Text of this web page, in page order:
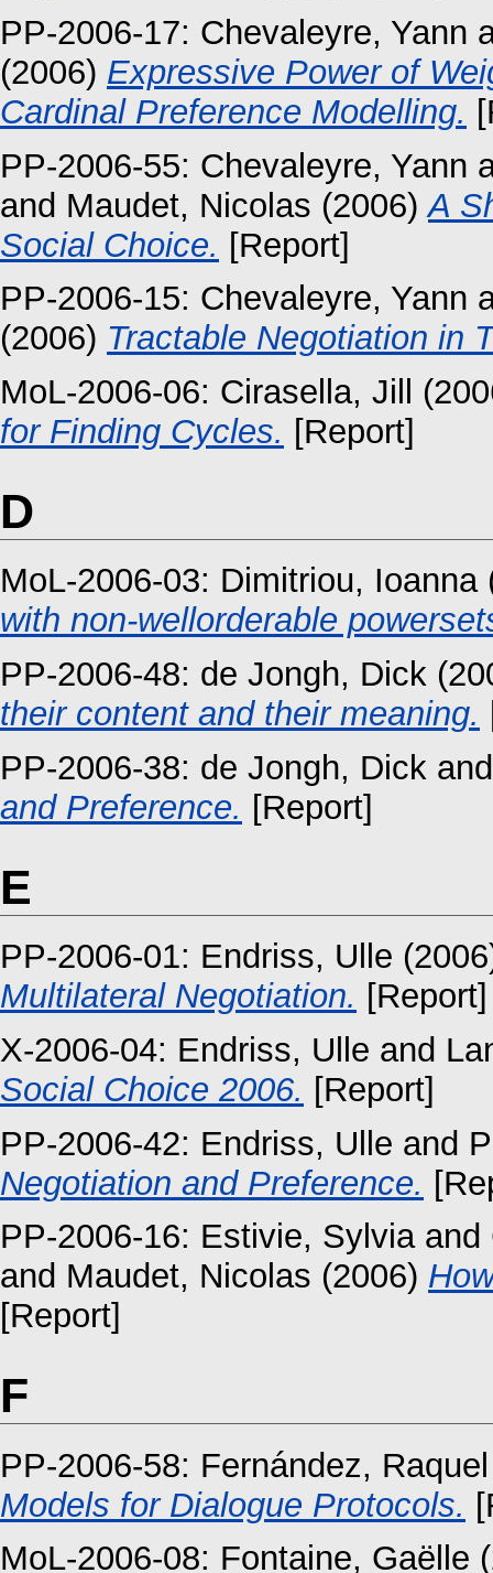
PP-2006-17: Chevaleyre, Yann
(2006) Expressive Power of
Cardinal Preference Modelling.
PP-2006-55: Chevaleyre, Yann
and Maudet, Nicolas (2006)A
Social Choice. [Report]
PP-2006-15: Chevaleyre, Yann
(2006) Tractable Negotiation in
MoL-2006-06: Cirasella, Jill
for Finding Cycles. [Report]
D
MoL-2006-03: Dimitriou, Ioanna
with non-wellorderable
PP-2006-48: de Jongh, Dick
their content and their meaning.
PP-2006-38: de Jongh, Dick
and Preference. [Report]
E
PP-2006-01: Endriss, Ulle
Multilateral Negotiation. [Report]
X-2006-04: Endriss, Ulle and
Social Choice 2006. [Report]
PP-2006-42: Endriss, Ulle and
Negotiation and Preference.
PP-2006-16: Estivie, Sylviaand
and Maudet, Nicolas (2006)
[Report]
F
PP-2006-58: Fernández, Raquel
Models for Dialogue Protocols.
MoL-2006-08: Fontaine, Gaëlle